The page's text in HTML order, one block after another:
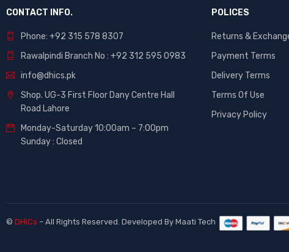
CONTACT INFO.
Phone: +92 315 578 8307
Rawalpindi Branch No : +92 312 595 0983
info@dhics.pk
Shop. UG-3 First Floor Dany Centre Hall
Road Lahore
Monday-Saturday 10:00am – 7:00pm
Sunday : Closed
POLICES
Returns &
Payment Terms
Delivery Terms
Terms Of Use
Privacy Policy
© DHiCs – All Rights Reserved. Developed By Maati Tech